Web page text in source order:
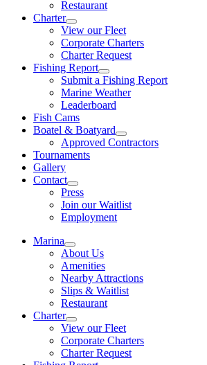
Restaurant
Charter
View our Fleet
Corporate Charters
Charter Request
Fishing Report
Submit a Fishing Report
Marine Weather
Leaderboard
Fish Cams
Boatel & Boatyard
Approved Contractors
Tournaments
Gallery
Contact
Press
Join our Waitlist
Employment
Marina
About Us
Amenities
Nearby Attractions
Slips & Waitlist
Restaurant
Charter
View our Fleet
Corporate Charters
Charter Request